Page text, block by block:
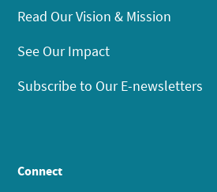
Read Our Vision & Mission
See Our Impact
Subscribe to Our E-newsletters
Connect